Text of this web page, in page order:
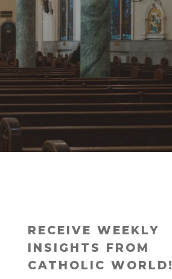
RECEIVE WEEKLY
INSIGHTS FROM
CATHOLIC WORLD!